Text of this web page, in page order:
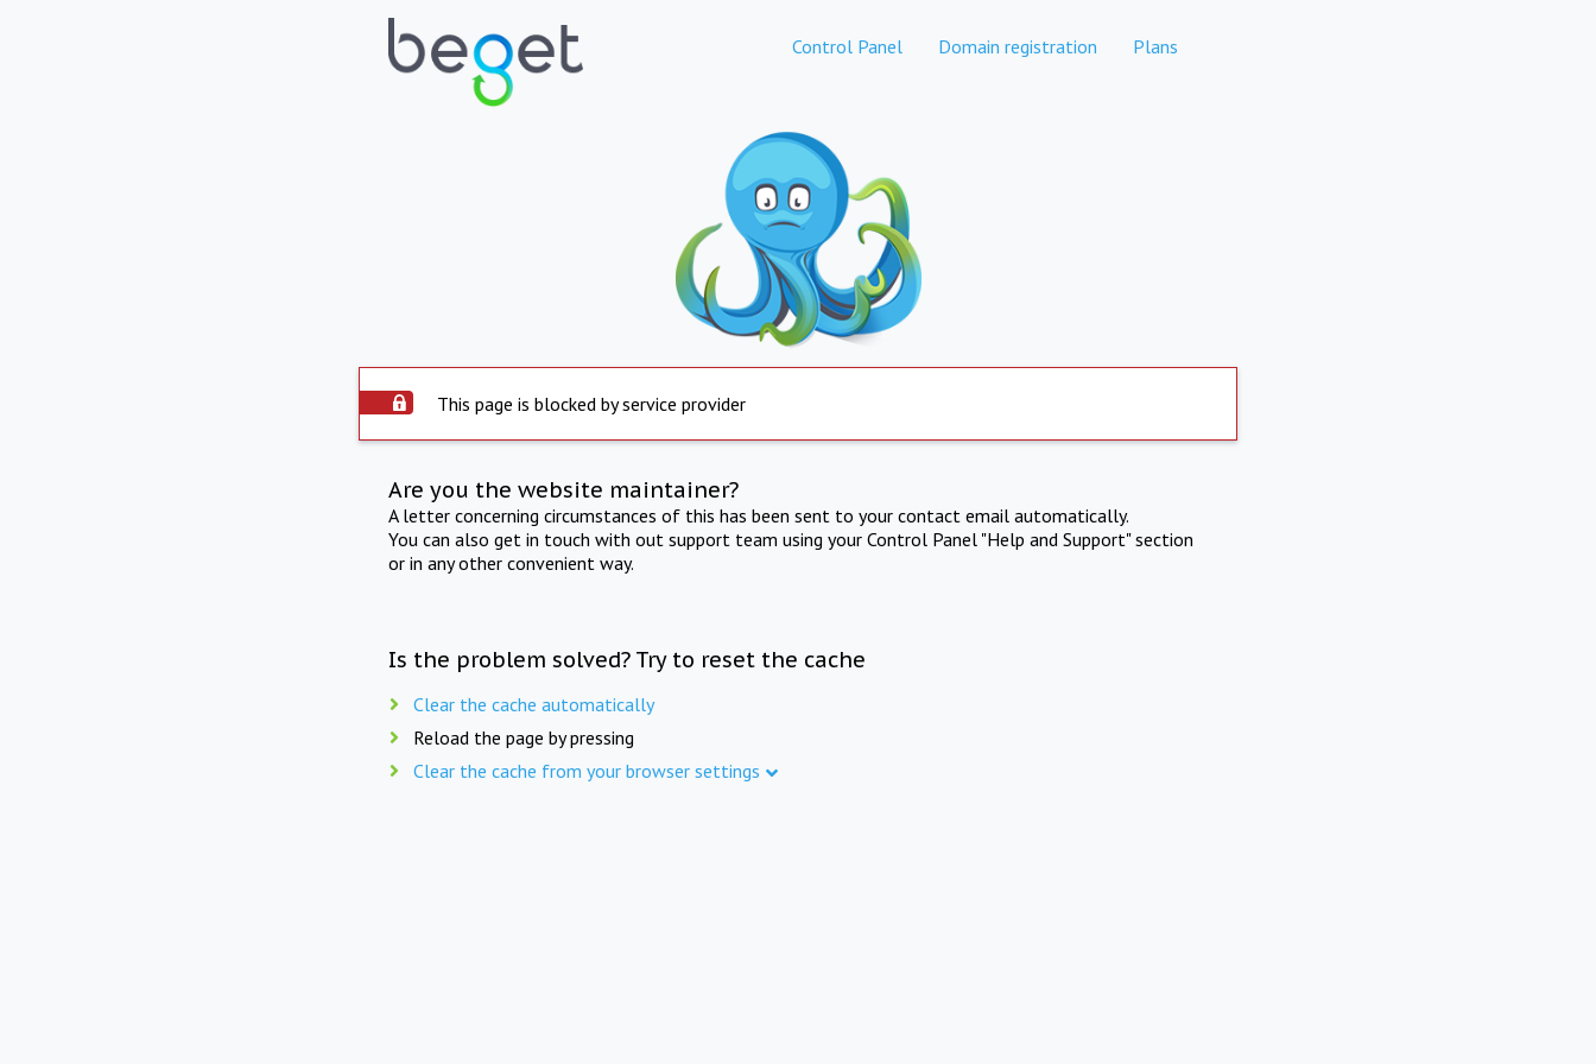
Control Panel Domain registration Plans
This page is blocked by service provider
Are you the website maintainer?
A letter concerning circumstances of this has been sent to your contact email automatically.
You can also get in touch with out support team using your Control Panel "Help and Support" section
or in any other convenient way.
Is the problem solved? Try to reset the cache
Clear the cache automatically
Reload the page by pressing
Clear the cache from your browser settings